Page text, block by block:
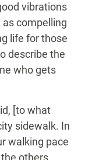
vibrations
compelling
life for those
describe the
who gets
[to what
sidewalk. In
walking pace
others,